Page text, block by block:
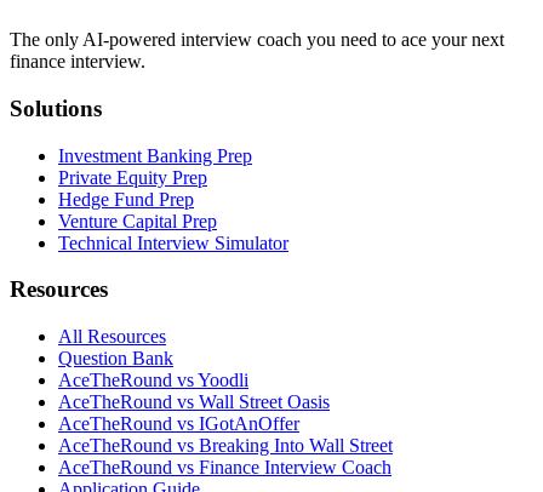
The only AI-powered interview coach you need to ace your next
finance interview.
Solutions
Investment Banking Prep
Private Equity Prep
Hedge Fund Prep
Venture Capital Prep
Technical Interview Simulator
Resources
All Resources
Question Bank
AceTheRound vs Yoodli
AceTheRound vs Wall Street Oasis
AceTheRound vs IGotAnOffer
AceTheRound vs Breaking Into Wall Street
AceTheRound vs Finance Interview Coach